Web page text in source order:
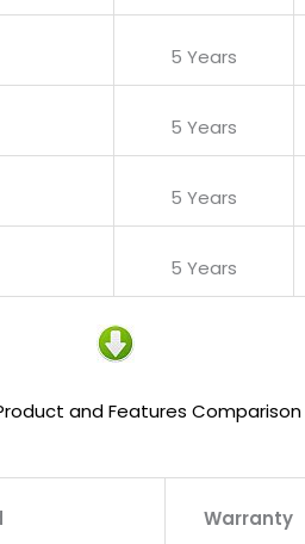
5 Years
5 Years
5 Years
5 Years
and Features Comparison
Warranty